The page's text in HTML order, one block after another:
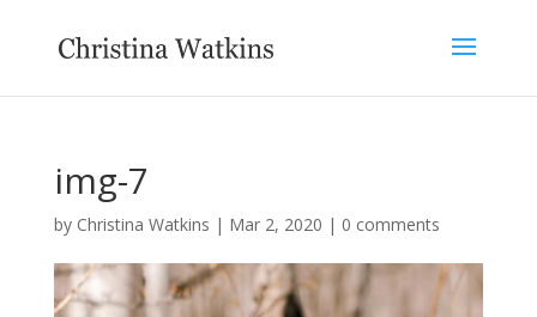
img-7
by Christina Watkins | Mar 2, 2020 | 0 comments